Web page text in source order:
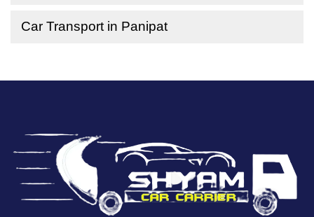
Car Transport in Panipat